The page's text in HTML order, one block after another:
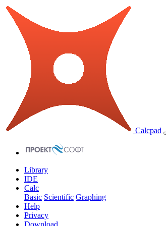
Calcpad
Library
IDE
Calc
Basic Scientific Graphing
Help
Privacy
Download